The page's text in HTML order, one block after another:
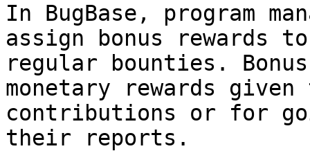
In BugBase, program
assign bonus rewards
regular bounties.
monetary rewards
contributions or for
their reports.